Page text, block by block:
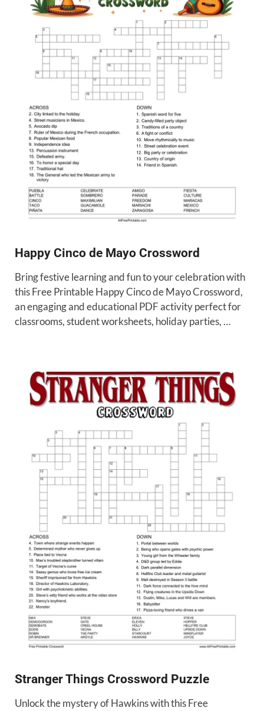
Happy Cinco de Mayo Crossword
Bring festive learning and fun to your celebration with
this Free Printable Happy Cinco de Mayo Crossword,
an engaging and educational PDF activity perfect for
classrooms, student worksheets, holiday parties, …
Stranger Things Crossword Puzzle
Unlock the mystery of Hawkins with this Free